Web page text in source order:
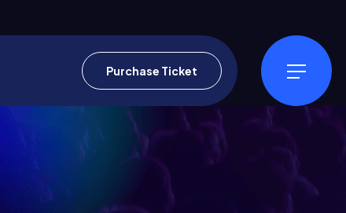
Purchase Ticket